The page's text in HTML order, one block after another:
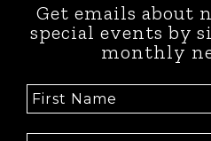
Get emails about
special events by
monthly